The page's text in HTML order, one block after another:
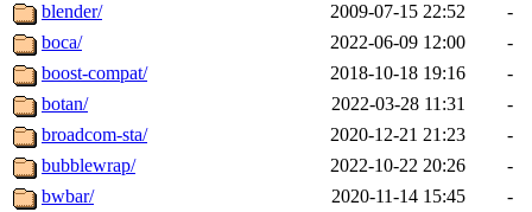
blender/
2009-07-15 22:52
-
boca/
2022-06-09 12:00
-
boost-compat/
2018-10-18 19:16
-
botan/
2022-03-28 11:31
-
broadcom-sta/
2020-12-21 21:23
-
bubblewrap/
2022-10-22 20:26
-
bwbar/
2020-11-14 15:45
-